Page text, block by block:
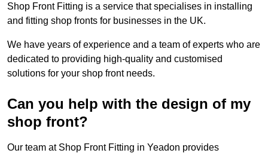
Shop Front Fitting is a service that specialises in installing
and fitting shop fronts for businesses in the UK.
We have years of experience and a team of experts who are
dedicated to providing high-quality and customised
solutions for your shop front needs.
Can you help with the design of my
shop front?
Our team at Shop Front Fitting in Yeadon provides